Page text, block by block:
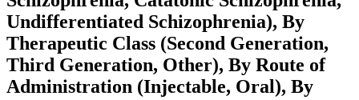
Undifferentiated Schizophrenia), By
Therapeutic Class (Second Generation,
Third Generation, Other), By Route of
Administration (Injectable, Oral), By